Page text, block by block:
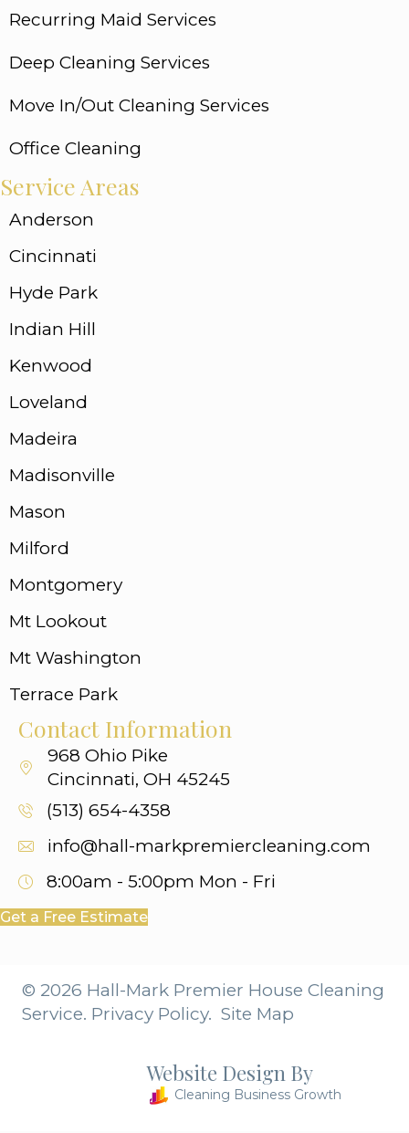
Recurring Maid Services
Deep Cleaning Services
Move In/Out Cleaning Services
Office Cleaning
Service Areas
Anderson
Cincinnati
Hyde Park
Indian Hill
Kenwood
Loveland
Madeira
Madisonville
Mason
Milford
Montgomery
Mt Lookout
Mt Washington
Terrace Park
Contact Information
968 Ohio Pike
Cincinnati, OH 45245
(513) 654-4358
info@hall-markpremiercleaning.com
8:00am - 5:00pm Mon - Fri
Get a Free Estimate
© 2026 Hall-Mark Premier House Cleaning
Service. Privacy Policy. Site Map
Website Design By
Cleaning Business Growth